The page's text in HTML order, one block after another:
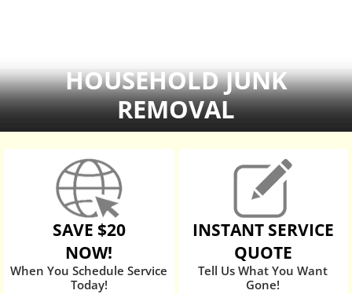
HOUSEHOLD JUNK
REMOVAL
SAVE $20
NOW!
When You Schedule Service
Today!
INSTANT SERVICE
QUOTE
Tell Us What You Want
Gone!